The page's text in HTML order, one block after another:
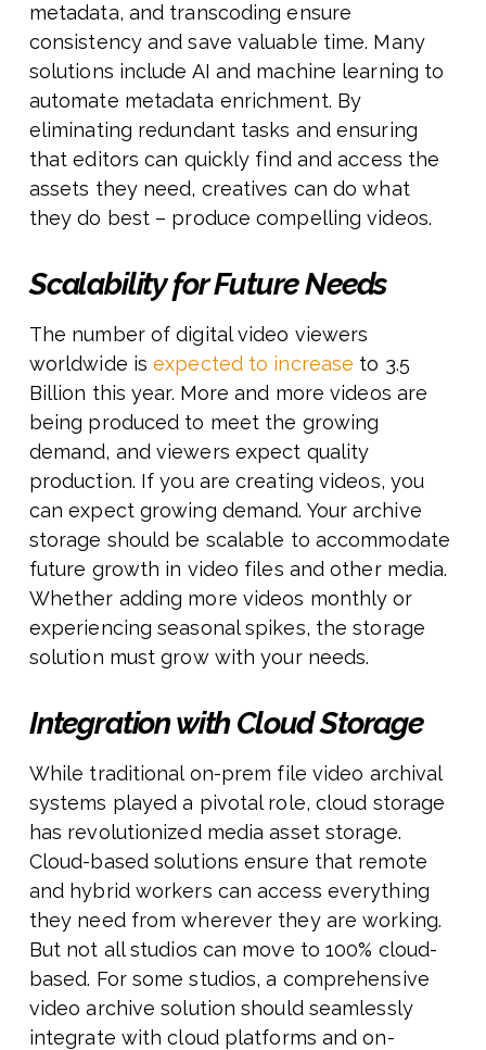
metadata, and transcoding ensure
consistency and save valuable time. Many
solutions include AI and machine learning to
automate metadata enrichment. By
eliminating redundant tasks and ensuring
that editors can quickly find and access the
assets they need, creatives can do what
they do best – produce compelling videos.
Scalability for Future Needs
The number of digital video viewers
worldwide isexpected to increase to 3.5
Billion this year. More and more videos are
being produced to meet the growing
demand, and viewers expect quality
production. If you are creating videos, you
can expect growing demand. Your archive
storage should be scalable to accommodate
future growth in video files and other media.
Whether adding more videos monthly or
experiencing seasonal spikes, the storage
solution must grow with your needs.
Integration with Cloud Storage
While traditional on-prem file video archival
systems played a pivotal role, cloud storage
has revolutionized media asset storage.
Cloud-based solutions ensure that remote
and hybrid workers can access everything
they need from wherever they are working.
But not all studios can move to 100% cloud-
based. For some studios, a comprehensive
video archive solution should seamlessly
integrate with cloud platforms and on-